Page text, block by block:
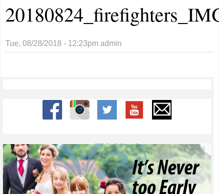
Tue, 08/28/2018 - 12:23pm admin